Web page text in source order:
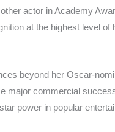
actor in Academy
at the highest level of
beyond her Oscar-
major commercial
power in popular